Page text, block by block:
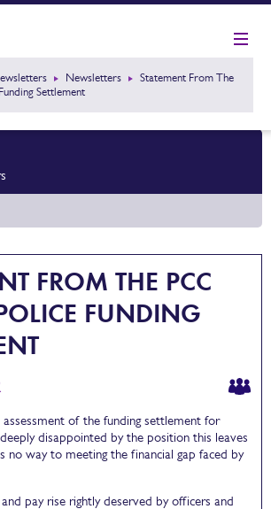
Newsletters
Statement From The
Settlement
FROM THE PCC
FUNDING
of the funding settlement for
disappointed by the position this leaves
no way to meeting the financial gap faced by
pay rise rightly deserved by officers and